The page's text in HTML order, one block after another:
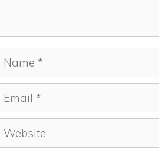
Name
Email
Website